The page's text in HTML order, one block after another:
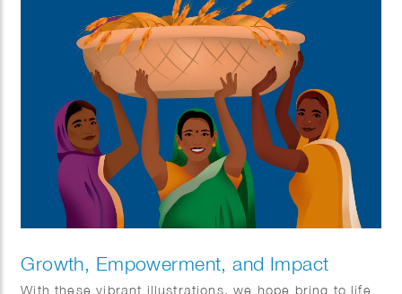
Growth, Empowerment, and Impact
With these vibrant illustrations, we hope bring to life